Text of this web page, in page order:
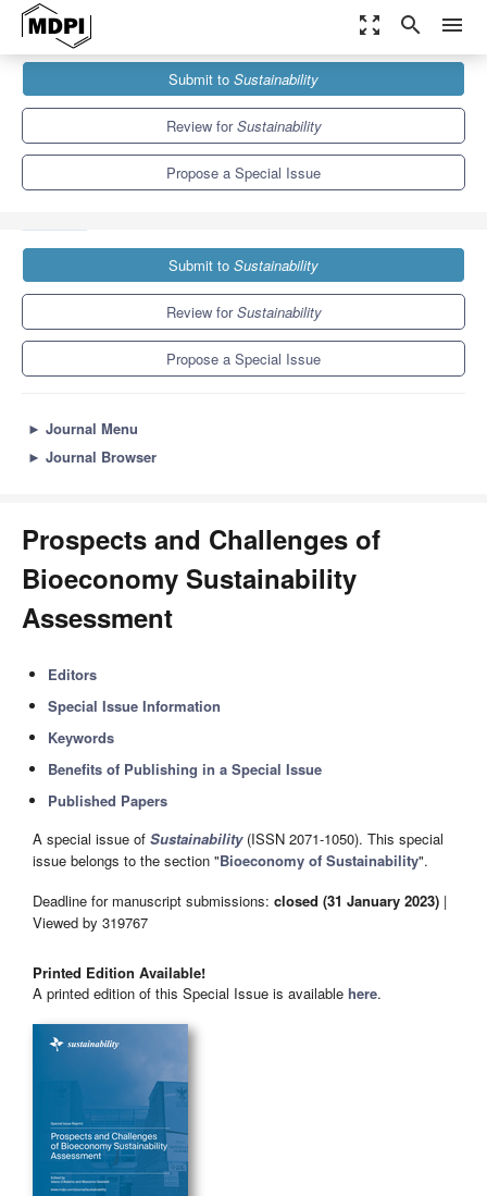
zoom_out_map search menu
Sustainability
Special Issues
Prospects and Challenges of Bioeconomy Sustainability
Submit to Sustainability
Review forSustainability
Propose a Special Issue
Submit to Sustainability
Review forSustainability
Propose a Special Issue
► Journal Menu
► Journal Browser
Prospects and Challenges of
Bioeconomy Sustainability
Assessment
Editors
Special Issue Information
Keywords
Benefits of Publishing in a Special Issue
Published Papers
A special issue of Sustainability(ISSN 2071-1050). This special
issue belongs to the section "Bioeconomy of Sustainability".
Deadline for manuscript submissions: closed (31 January 2023) |
Viewed by 319767
Printed Edition Available!
A printed edition of this Special Issue is available here.